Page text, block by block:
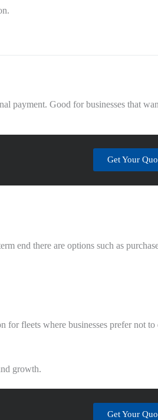
payment. Good for businesses that
Get Your
end there are options such as
for fleets where businesses prefer not
growth.
Get Your